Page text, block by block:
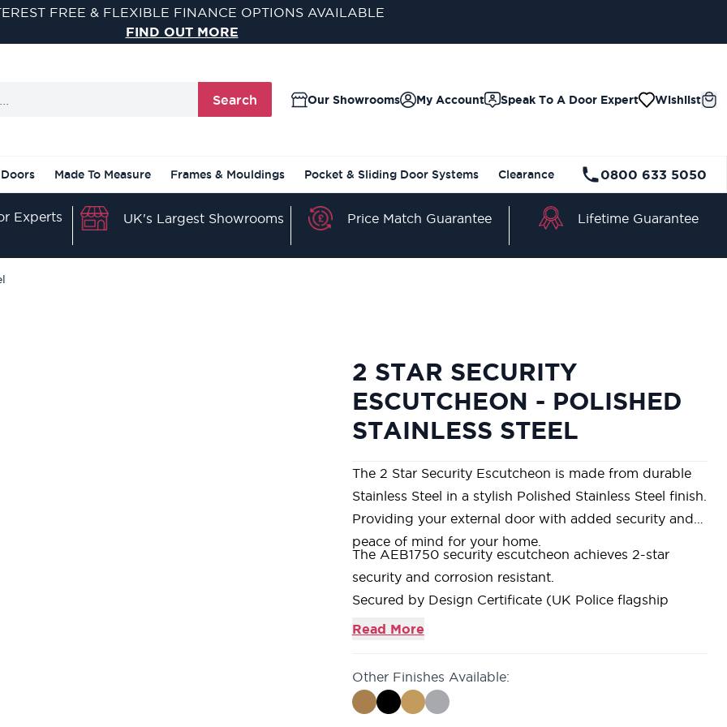
SAVE AN EXTRA 5% OFF WHEN YOU SPEND £500
USE CODE SAVE5 AT CHECKOUT
Search Our Showrooms Speak To A Door Expert Wishlist
My Account
Made To Measure Frames & Mouldings Pocket & Sliding Door Systems Clearance 0800 633 5050
Experts UK's Largest Showrooms Price Match Guarantee Lifetime Guarantee
2 STAR SECURITY
ESCUTCHEON - POLISHED
STAINLESS STEEL
The 2 Star Security Escutcheon is made from durable
Stainless Steel in a stylish Polished Stainless Steel finish.
Providing your external door with added security and
peace of mind for your home.
The AEB1750 security escutcheon achieves 2-star
security and corrosion resistant.
Secured by Design Certificate (UK Police flagship
initiative).
enhanced cylinder protection.
Supplied as a set with two sets of stainless steel fixing
Read More
Other Finishes Available: